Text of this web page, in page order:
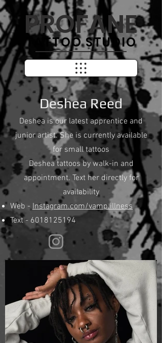
TATTOO STUDIO
PROFANE
Deshea Reed
Deshea is our latest apprentice and
junior artist. She is currently available
for small tattoos
Deshea tattoos by walk-in and
appointment. Text her directly for
availability
Web - Instagram.com/vamp.illness
Text - 6018125194